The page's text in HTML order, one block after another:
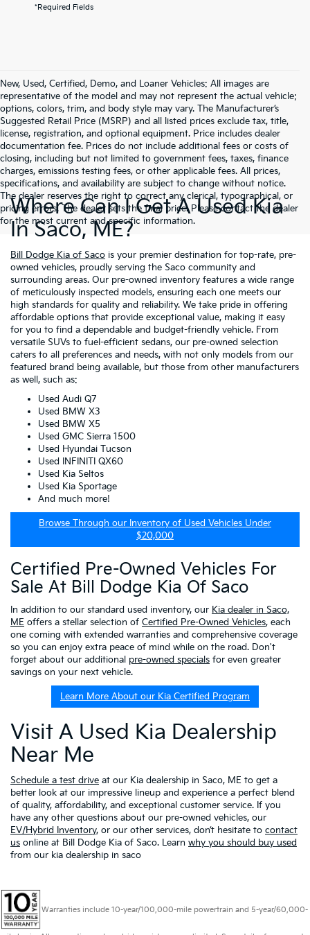
*Required Fields
New, Used, Certified, Demo, and Loaner Vehicles: All images are
representative of the model and may not represent the actual vehicle;
options, colors, trim, and body style may vary. The Manufacturer’s
Suggested Retail Price (MSRP) and all listed prices exclude tax, title,
license, registration, and optional equipment. Price includes dealer
documentation fee. Prices do not include additional fees or costs of
closing, including but not limited to government fees, taxes, finance
charges, emissions testing fees, or other applicable fees. All prices,
specifications, and availability are subject to change without notice.
The dealer reserves the right to correct any clerical, typographical, or
pricing errors. The dealer sets the final price. Please contact the dealer
for the most current and specific information.
Where Can I Get A Used Kia
In Saco, ME?
Bill Dodge Kia of Saco is your premier destination for top-rate, pre-
owned vehicles, proudly serving the Saco community and
surrounding areas. Our pre-owned inventory features a wide range
of meticulously inspected models, ensuring each one meets our
high standards for quality and reliability. We take pride in offering
affordable options that provide exceptional value, making it easy
for you to find a dependable and budget-friendly vehicle. From
versatile SUVs to fuel-efficient sedans, our pre-owned selection
caters to all preferences and needs, with not only models from our
featured brand being available, but those from other manufacturers
as well, such as:
Used Audi Q7
Used BMW X3
Used BMW X5
Used GMC Sierra 1500
Used Hyundai Tucson
Used INFINITI QX60
Used Kia Seltos
Used Kia Sportage
And much more!
Browse Through our Inventory of Used Vehicles Under
$20,000
Certified Pre-Owned Vehicles For
Sale At Bill Dodge Kia Of Saco
In addition to our standard used inventory, our Kia dealer in Saco,
ME offers a stellar selection of Certified Pre-Owned Vehicles, each
one coming with extended warranties and comprehensive coverage
so you can enjoy extra peace of mind while on the road. Don't
forget about our additional pre-owned specials for even greater
savings on your next vehicle.
Learn More About our Kia Certified Program
Visit A Used Kia Dealership
Near Me
Schedule a test drive at our Kia dealership in Saco, ME to get a
better look at our impressive lineup and experience a perfect blend
of quality, affordability, and exceptional customer service. If you
have any other questions about our pre-owned vehicles, our
EV/Hybrid Inventory, or our other services, don’t hesitate to contact
us online at Bill Dodge Kia of Saco. Learn why you should buy used
from our kia dealership in saco
Warranties include 10-year/100,000-mile powertrain and 5-year/60,000-